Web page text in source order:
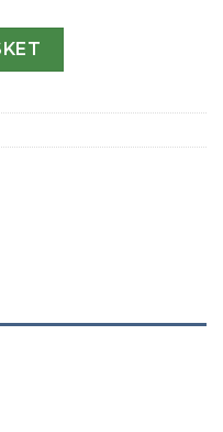
36 MM quantity